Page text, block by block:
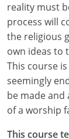
reality must
process will
the religious
own ideas to
This course
seemingly
be made
of a worship
This course